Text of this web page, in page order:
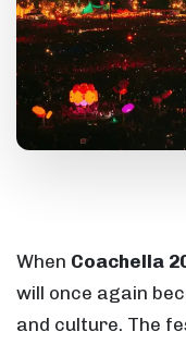
When Coachella
will once again
and culture. The